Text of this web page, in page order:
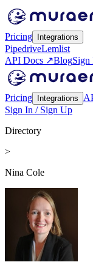
Pricing Integrations
PipedriveLemlist
API Docs ↗BlogSign
Pricing Integrations
Sign In / Sign Up
Directory
>
Nina Cole